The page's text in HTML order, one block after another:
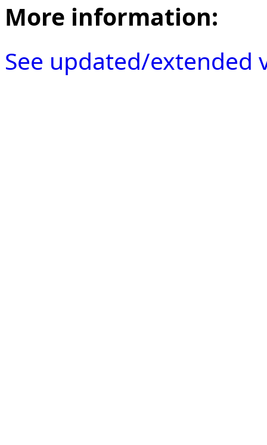
More information:
See updated/extended